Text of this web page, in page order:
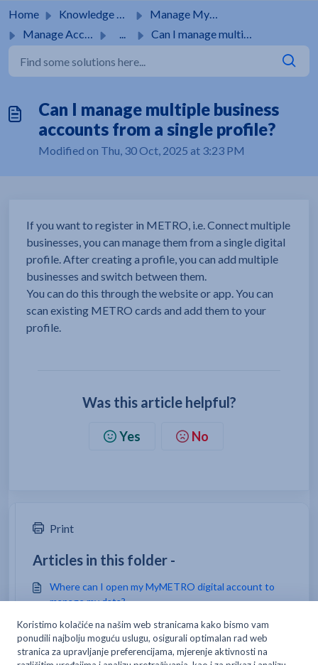
Home Knowledge base
Manage MyMetro Account
Manage Account
... Can I manage multiple business accounts from a single pro...
Can I manage multiple business
accounts from a single profile?
Modified on Thu, 30 Oct, 2025 at 3:23 PM
If you want to register in METRO, i.e. Connect multiple
businesses, you can manage them from a single digital
profile. After creating a profile, you can add multiple
businesses and switch between them.
You can do this through the website or app. You can
scan existing METRO cards and add them to your
profile.
Was this article helpful?
Yes No
Print
Articles in this folder -
Where can I open my MyMETRO digital account to
manage my data?
How do I open a card for my employee/team
members?